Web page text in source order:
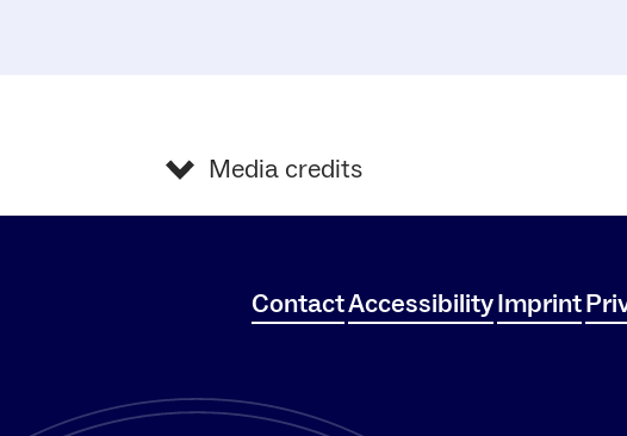
Media credits
ContactAccessibilityImprint